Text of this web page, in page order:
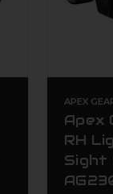
APEX
Apex
RH
Sight